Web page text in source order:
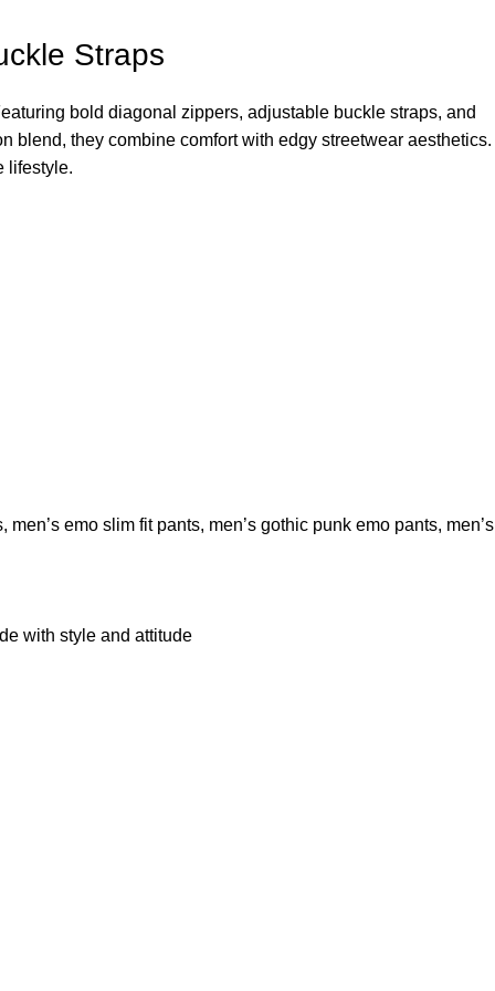
Straps
bold diagonal zippers, adjustable buckle straps, and
blend, they combine comfort with edgy streetwear aesthetics.
lifestyle.
, men’s emo slim fit pants, men’s gothic punk emo pants, men’s
with style and attitude